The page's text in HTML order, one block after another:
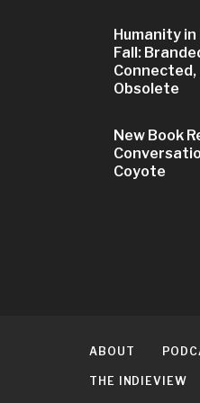
Humanity in
Fall:
Connected,
Obsolete
New Book
Coyote
ABOUT
THE INDIEVIEW